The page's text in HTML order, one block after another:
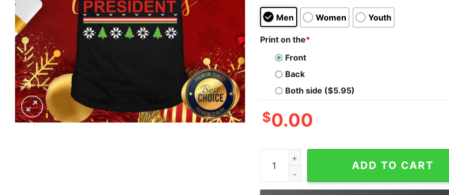
Men Women Youth
Print on the*
Front
Back
Both side ($5.95)
$0.00
Funny Joe Biden Is Not My President Christmas
ADD TO CART